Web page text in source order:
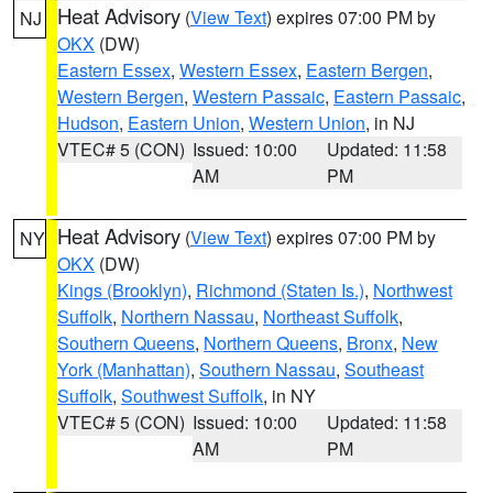
NJ Heat Advisory (View Text) expires 07:00 PM by
OKX (DW)
Eastern Essex, Western Essex, Eastern Bergen,
Western Bergen, Western Passaic, Eastern Passaic,
Hudson, Eastern Union, Western Union, in NJ
VTEC# 5 (CON) Issued: 10:00
AM
Updated: 11:58
PM
NY Heat Advisory (View Text) expires 07:00 PM by
OKX (DW)
Kings (Brooklyn), Richmond (Staten Is.), Northwest
Suffolk, Northern Nassau, Northeast Suffolk,
Southern Queens, Northern Queens, Bronx, New
York (Manhattan), Southern Nassau, Southeast
Suffolk, Southwest Suffolk, in NY
VTEC# 5 (CON) Issued: 10:00
AM
Updated: 11:58
PM